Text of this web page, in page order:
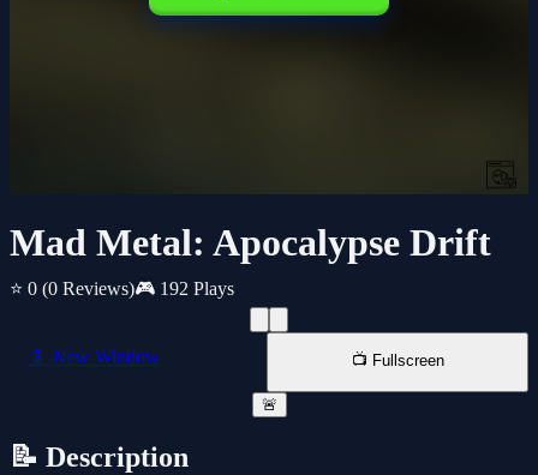
Mad Metal: Apocalypse Drift
⭐ 0 (0 Reviews)🎮 192 Plays
📱 New Window 📺 Fullscreen
🚨
📝 Description